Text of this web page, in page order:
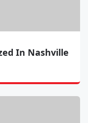
In Nashville